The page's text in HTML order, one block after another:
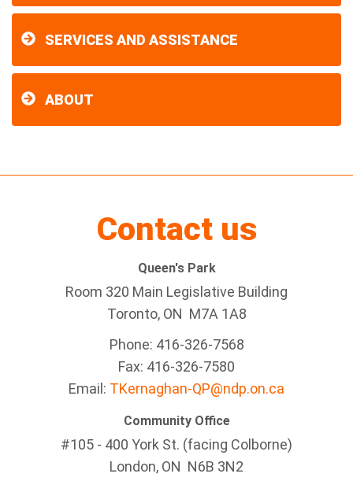
SERVICES AND ASSISTANCE
ABOUT
Contact us
Queen's Park
Room 320 Main Legislative Building
Toronto, ON M7A 1A8
Phone: 416-326-7568
Fax: 416-326-7580
Email: TKernaghan-QP@ndp.on.ca
Community Office
#105 - 400 York St. (facing Colborne)
London, ON N6B 3N2